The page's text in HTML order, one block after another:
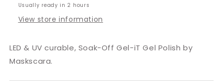
Usually ready in 2 hours
View store information
LED & UV curable, Soak-Off Gel-iT Gel Polish by
Maskscara.